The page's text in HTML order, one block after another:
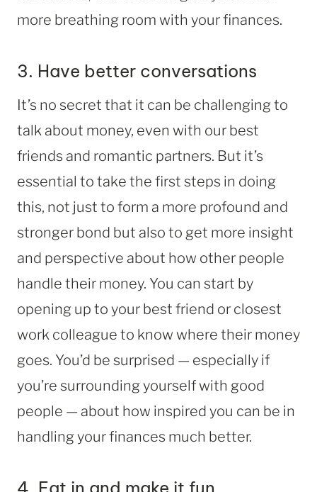
more breathing room with your finances.
3. Have better conversations
It’s no secret that it can be challenging to
talk about money, even with our best
friends and romantic partners. But it’s
essential to take the first steps in doing
this, not just to form a more profound and
stronger bond but also to get more insight
and perspective about how other people
handle their money. You can start by
opening up to your best friend or closest
work colleague to know where their money
goes. You’d be surprised — especially if
you’re surrounding yourself with good
people — about how inspired you can be in
handling your finances much better.
4. Eat in and make it fun